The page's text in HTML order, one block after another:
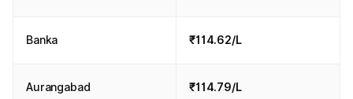
Banka ₹114.62/L
Aurangabad ₹114.79/L